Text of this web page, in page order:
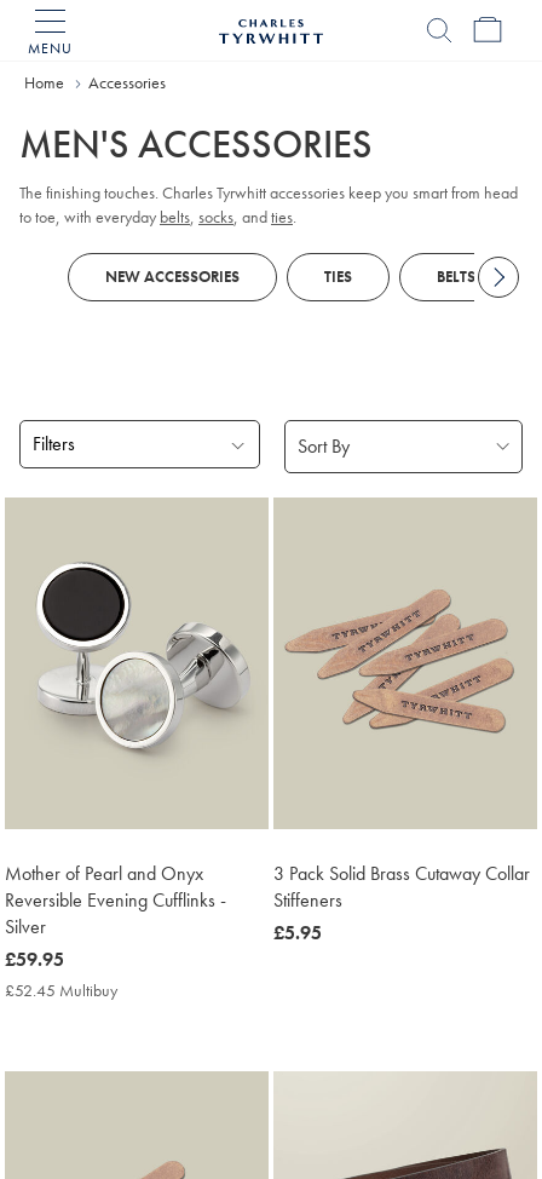
MENU
Home
Home Accessories
MEN'S ACCESSORIES
The finishing touches. Charles Tyrwhitt accessories keep you smart from head
to toe, with everyday belts, socks, andties.
NEW ACCESSORIES TIES BELTS
Filters
Mother of Pearl and Onyx
Reversible Evening Cufflinks -
Silver
now
£59.95
£59.95
£52.45 Multibuy
3 Pack Solid Brass Cutaway Collar
Stiffeners
now
£5.95